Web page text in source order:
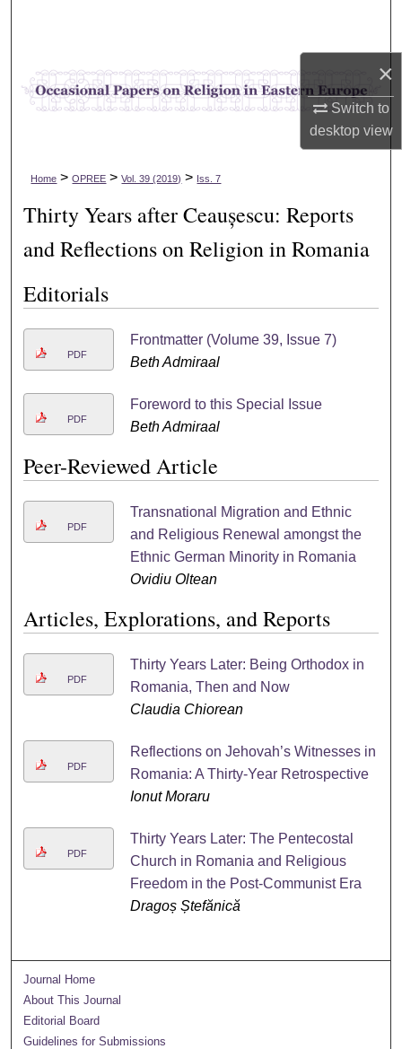
×
Switch to
desktopview
Browse Collections
My Account
Home > OPREE > Vol. 39 (2019) > Iss. 7
Thirty Years after Ceaușescu: Reports
and Reflections on Religion in Romania
Editorials
PDF
Frontmatter (Volume 39, Issue 7)
Beth Admiraal
PDF
Foreword to this Special Issue
Beth Admiraal
Peer-Reviewed Article
PDF
Transnational Migration and Ethnic
and Religious Renewal amongst the
Ethnic German Minority in Romania
Ovidiu Oltean
Articles, Explorations, and Reports
PDF
Thirty Years Later: Being Orthodox in
Romania, Then and Now
Claudia Chiorean
PDF
Reflections on Jehovah’s Witnesses in
Romania: A Thirty-Year Retrospective
Ionut Moraru
PDF
Thirty Years Later: The Pentecostal
Church in Romania and Religious
Freedom in the Post-Communist Era
Dragoș Ștefănică
Journal Home
About This Journal
Editorial Board
Guidelines for Submissions